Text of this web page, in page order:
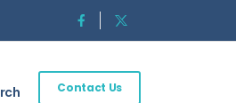
Contact Us